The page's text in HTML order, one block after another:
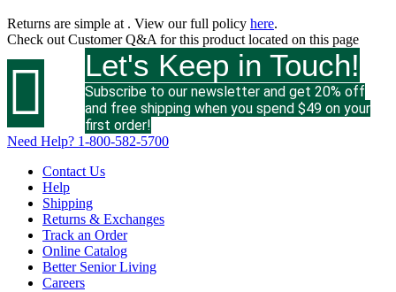
Returns are simple at . View our full policy here.
Check out Customer Q&A for this product located on this page
 Let's Keep in Touch!
Subscribe to our newsletter and get 20% off
and free shipping when you spend $49 on your
first order!
Need Help? 1-800-582-5700
Contact Us
Help
Shipping
Returns & Exchanges
Track an Order
Online Catalog
Better Senior Living
Careers